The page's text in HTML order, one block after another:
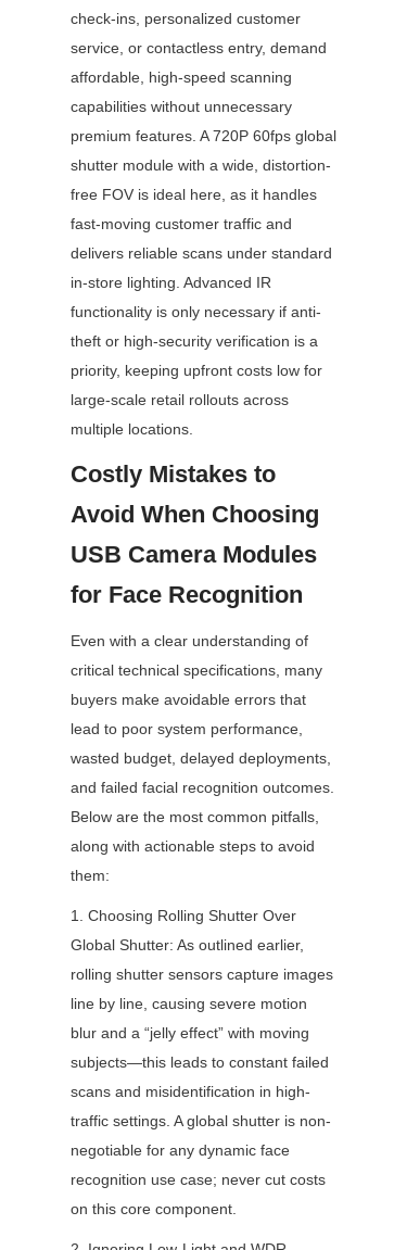
check-ins, personalized customer
service, or contactless entry, demand
affordable, high-speed scanning
capabilities without unnecessary
premium features. A 720P 60fps global
shutter module with a wide, distortion-
free FOV is ideal here, as it handles
fast-moving customer traffic and
delivers reliable scans under standard
in-store lighting. Advanced IR
functionality is only necessary if anti-
theft or high-security verification is a
priority, keeping upfront costs low for
large-scale retail rollouts across
multiple locations.
Costly Mistakes to
Avoid When Choosing
USB Camera Modules
for Face Recognition
Even with a clear understanding of
critical technical specifications, many
buyers make avoidable errors that
lead to poor system performance,
wasted budget, delayed deployments,
and failed facial recognition outcomes.
Below are the most common pitfalls,
along with actionable steps to avoid
them:
1. Choosing Rolling Shutter Over
Global Shutter: As outlined earlier,
rolling shutter sensors capture images
line by line, causing severe motion
blur and a “jelly effect” with moving
subjects—this leads to constant failed
scans and misidentification in high-
traffic settings. A global shutter is non-
negotiable for any dynamic face
recognition use case; never cut costs
on this core component.